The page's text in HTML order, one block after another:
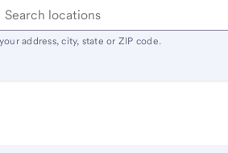
address, city, state or ZIP code.